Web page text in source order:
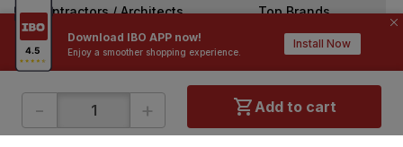
Download IBO APP now!
Enjoy a smoother shopping experience.
Install Now
- + Add to cart
Contractors / Architects Top Brands
ONLINE SHOPPING QUICK LINKS